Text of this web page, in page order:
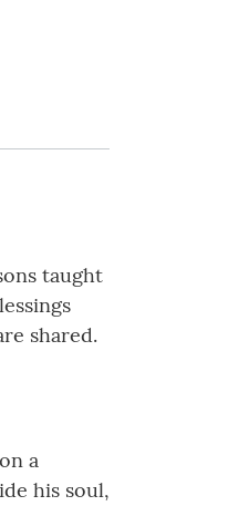
taught
shared.
a
his soul,